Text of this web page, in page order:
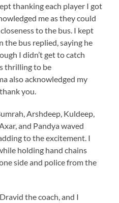
thanking each player I got
me as they could
to the bus. I kept
the bus replied, saying he
I didn’t get to catch
thrilling to be
also acknowledged my
you.
Arshdeep, Kuldeep,
and Pandya waved
to the excitement. I
holding hand chains
side and police from the
the coach, and I